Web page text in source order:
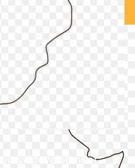
development